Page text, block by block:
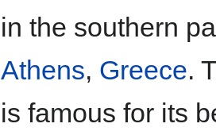
in the southern
Athens, Greece.
is famous for its